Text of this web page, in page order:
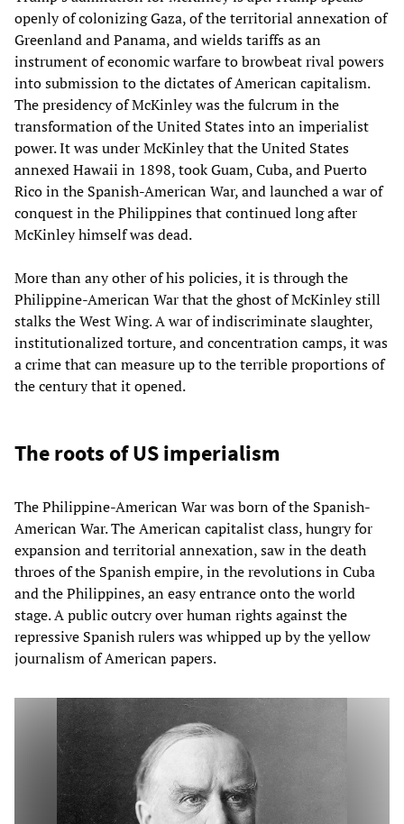
openly of colonizing Gaza, of the territorial annexation of
Greenland and Panama, and wields tariffs as an
instrument of economic warfare to browbeat rival powers
into submission to the dictates of American capitalism.
The presidency of McKinley was the fulcrum in the
transformation of the United States into an imperialist
power. It was under McKinley that the United States
annexed Hawaii in 1898, took Guam, Cuba, and Puerto
Rico in the Spanish-American War, and launched a war of
conquest in the Philippines that continued long after
McKinley himself was dead.
More than any other of his policies, it is through the
Philippine-American War that the ghost of McKinley still
stalks the West Wing. A war of indiscriminate slaughter,
institutionalized torture, and concentration camps, it was
a crime that can measure up to the terrible proportions of
the century that it opened.
The roots of US imperialism
The Philippine-American War was born of the Spanish-
American War. The American capitalist class, hungry for
expansion and territorial annexation, saw in the death
throes of the Spanish empire, in the revolutions in Cuba
and the Philippines, an easy entrance onto the world
stage. A public outcry over human rights against the
repressive Spanish rulers was whipped up by the yellow
journalism of American papers.